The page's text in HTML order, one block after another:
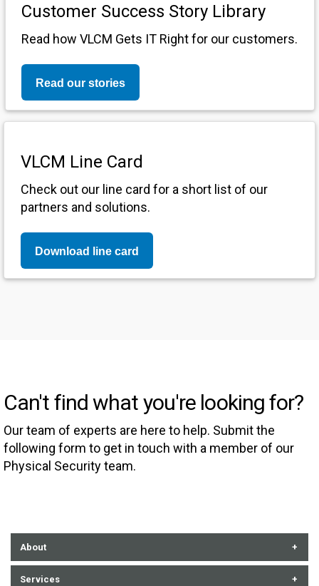
Customer Success Story Library
Read how VLCM Gets IT Right for our customers.
Read our stories
VLCM Line Card
Check out our line card for a short list of our
partners and solutions.
Download line card
Can't find what you're looking for?
Our team of experts are here to help. Submit the
following form to get in touch with a member of our
Physical Security team.
About
About Us
Services